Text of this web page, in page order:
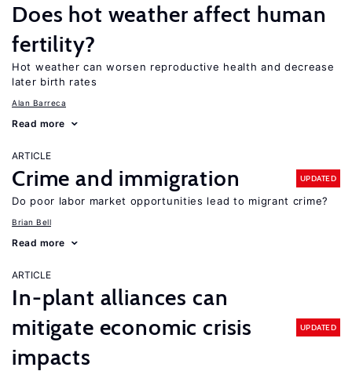
Does hot weather affect human
fertility?
Hot weather can worsen reproductive health and decrease
later birth rates
Alan Barreca
Read more
ARTICLE
Crime and immigration UPDATED
Do poor labor market opportunities lead to migrant crime?
Brian Bell
Read more
ARTICLE
In-plant alliances can
mitigate economic crisis
impacts
UPDATED